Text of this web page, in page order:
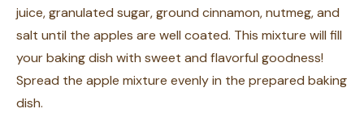
juice, granulated sugar, ground cinnamon, nutmeg, and
salt until the apples are well coated. This mixture will fill
your baking dish with sweet and flavorful goodness!
Spread the apple mixture evenly in the prepared baking
dish.